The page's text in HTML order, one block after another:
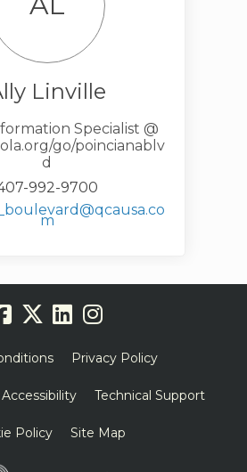
Linville
Specialist @
go/poincianablv
d
992-9700
m(External link)
Privacy Policy
Accessibility Technical Support
Policy Site Map